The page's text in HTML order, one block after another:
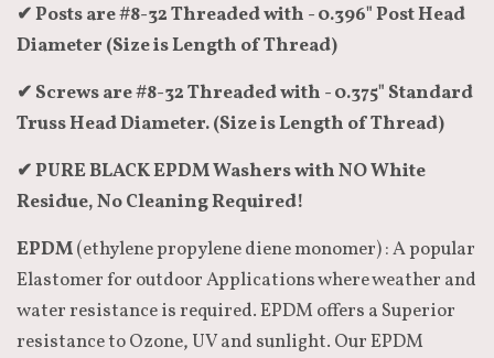
✔ Posts are #8-32 Threaded with - 0.396" Post Head
Diameter (Size is Length of Thread)
✔ Screws are #8-32 Threaded with - 0.375" Standard
Truss Head Diameter. (Size is Length of Thread)
✔ PURE BLACK EPDM Washers with NO White
Residue, No Cleaning Required!
EPDM(ethylene propylene diene monomer) : A popular
Elastomer for outdoor Applications where weather and
water resistance is required. EPDM offers a Superior
resistance to Ozone, UV and sunlight. Our EPDM